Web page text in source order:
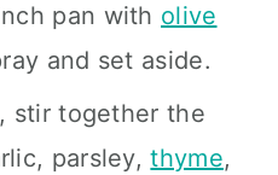
pan with olive
and set aside.
stir together the
parsley,thyme,